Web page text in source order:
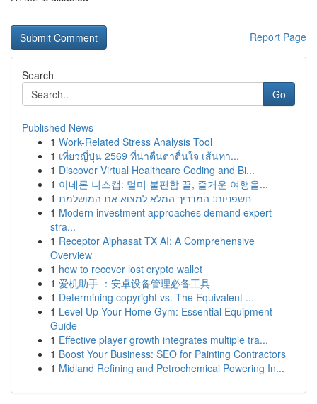
Report Page
Search
Go
Published News
1 Work-Related Stress Analysis Tool
1 เที่ยวญี่ปุ่น 2569 ที่น่าตื่นตาตื่นใจ เส้นทา...
1 Discover Virtual Healthcare Coding and Bi...
1 아네론 니스캡: 멀미 불편함 끝, 즐거운 여행을...
1 חשפניות: המדריך המלא למצוא את המושלמת
1 Modern investment approaches demand expert
stra...
1 Receptor Alphasat TX AI: A Comprehensive
Overview
1 how to recover lost crypto wallet
1 爱机助手 ：安卓设备管理必备工具
1 Determining copyright vs. The Equivalent ...
1 Level Up Your Home Gym: Essential Equipment
Guide
1 Effective player growth integrates multiple tra...
1 Boost Your Business: SEO for Painting Contractors
1 Midland Refining and Petrochemical Powering In...